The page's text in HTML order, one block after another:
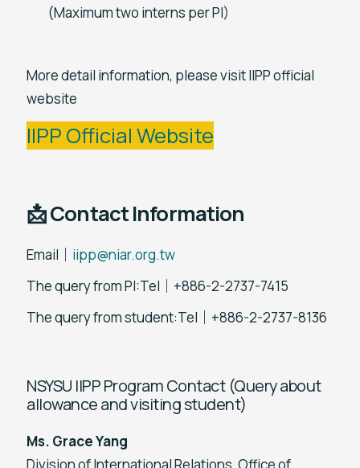
(Maximum two interns per PI)
More detail information, please visit IIPP official
website
IIPP Official Website
📩 Contact Information
Email｜ iipp@niar.org.tw
The query from PI:Tel｜+886-2-2737-7415
The query from student:Tel｜+886-2-2737-8136
NSYSU IIPP Program Contact (Query about
allowance and visiting student)
Ms. Grace Yang